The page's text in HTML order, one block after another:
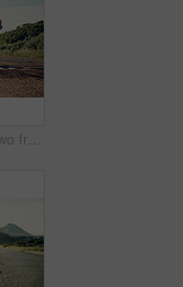
Rearview shot of two friends out for a run together on a cool morning